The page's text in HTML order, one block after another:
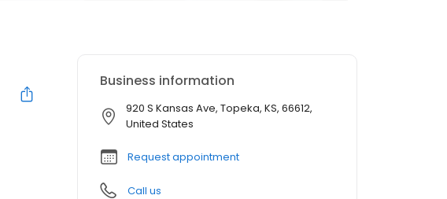
Business information
920 S Kansas Ave, Topeka, KS, 66612,
United States
Request appointment
Call us